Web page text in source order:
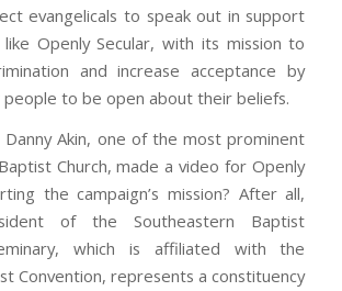
evangelicals to speak out in support
Openly Secular, with its mission to
and increase acceptance by
to be open about their beliefs.
Danny Akin, one of the most prominent
Church, made a video for Openly
the campaign’s mission? After all,
of the Southeastern Baptist
which is affiliated with the
Convention, represents a constituency